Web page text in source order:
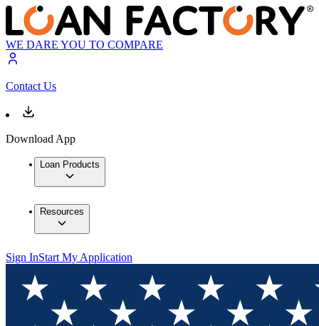
WE DARE YOU TO COMPARE
Contact Us
Download App
Loan Products
Resources
Sign InStart My Application